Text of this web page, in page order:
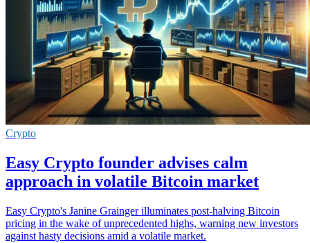
Crypto
Easy Crypto founder advises calm
approach in volatile Bitcoin market
Easy Crypto's Janine Grainger illuminates post-halving Bitcoin
pricing in the wake of unprecedented highs, warning new investors
against hasty decisions amid a volatile market.